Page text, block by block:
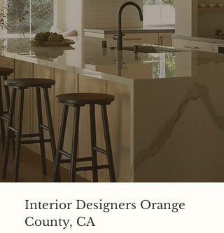
Interior Designers Orange
County, CA